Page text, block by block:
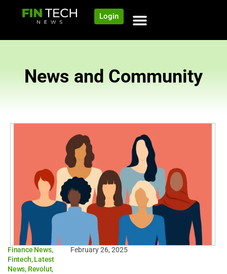
Login
News and Community
Finance News,
Fintech,Latest
News, Revolut,
February 26, 2025